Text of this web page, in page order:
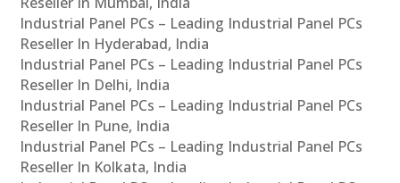
Industrial Panel PCs – Leading Industrial Panel PCs
Reseller In Hyderabad, India
Industrial Panel PCs – Leading Industrial Panel PCs
Reseller In Delhi, India
Industrial Panel PCs – Leading Industrial Panel PCs
Reseller In Pune, India
Industrial Panel PCs – Leading Industrial Panel PCs
Reseller In Kolkata, India